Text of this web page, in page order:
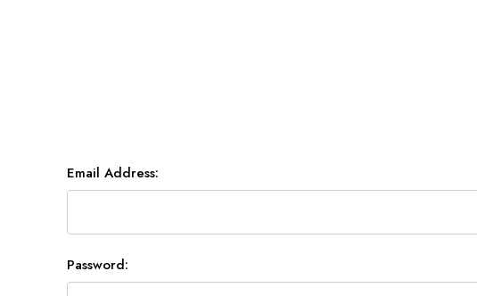
Email Address:
Password: